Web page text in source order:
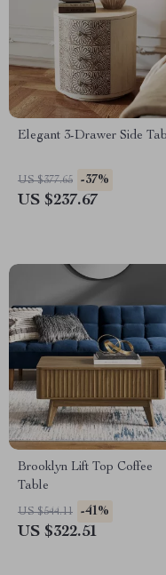
Elegant 3-Drawer Side
US $377.65 -37%
US $237.67
Brooklyn Lift Top Coffee
Table
US $544.11 -41%
US $322.51